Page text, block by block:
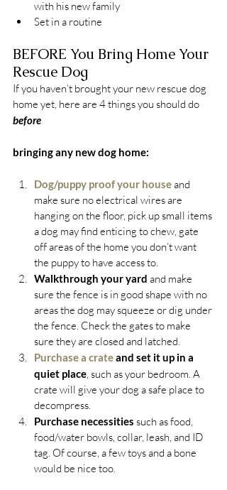
with his new family
Set in a routine
BEFORE You Bring Home Your
Rescue Dog
If you haven’t brought your new rescue dog
home yet, here are 4 things you should do
before
bringing any new dog home:
Dog/puppy proof your house and
make sure no electrical wires are
hanging on the floor, pick up small items
a dog may find enticing to chew, gate
off areas of the home you don’t want
the puppy to have access to.
Walkthrough your yard and make
sure the fence is in good shape with no
areas the dog may squeeze or dig under
the fence. Check the gates to make
sure they are closed and latched.
Purchase a crate and set it up in a
quiet place, such as your bedroom. A
crate will give your dog a safe place to
decompress.
Purchase necessities such as food,
food/water bowls, collar, leash, and ID
tag. Of course, a few toys and a bone
would be nice too.